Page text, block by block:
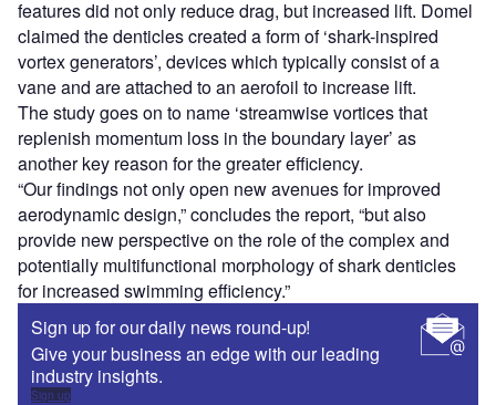
features did not only reduce drag, but increased lift. Domel
claimed the denticles created a form of ‘shark-inspired
vortex generators’, devices which typically consist of a
vane and are attached to an aerofoil to increase lift.
The study goes on to name ‘streamwise vortices that
replenish momentum loss in the boundary layer’ as
another key reason for the greater efficiency.
“Our findings not only open new avenues for improved
aerodynamic design,” concludes the report, “but also
provide new perspective on the role of the complex and
potentially multifunctional morphology of shark denticles
for increased swimming efficiency.”
Sign up for our daily news round-up!
Give your business an edge with our leading
industry insights.
Sign up